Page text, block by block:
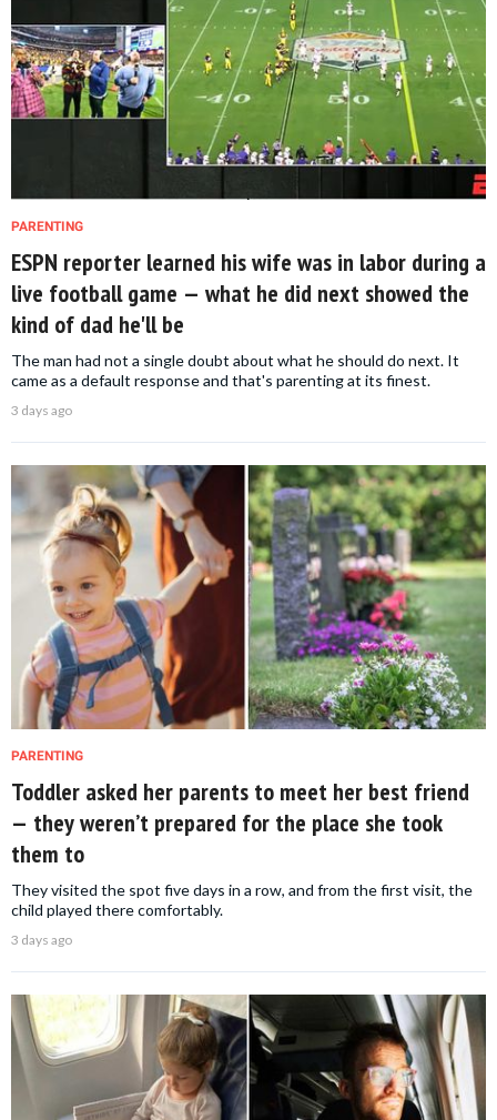
PARENTING
ESPN reporter learned his wife was in labor during a
live football game — what he did next showed the
kind of dad he'll be
The man had not a single doubt about what he should do next. It
came as a default response and that's parenting at its finest.
3 days ago
PARENTING
Toddler asked her parents to meet her best friend
— they weren’t prepared for the place she took
them to
They visited the spot five days in a row, and from the first visit, the
child played there comfortably.
3 days ago